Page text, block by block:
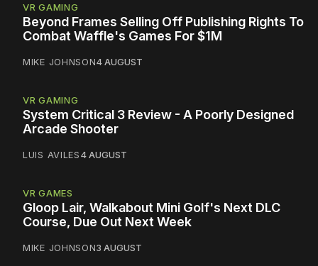
VR GAMING
Beyond Frames Selling Off Publishing Rights To
Combat Waffle's Games For $1M
MIKE JOHNSON4 AUGUST
VR GAMING
System Critical 3 Review - A Poorly Designed
Arcade Shooter
LUIS AVILES4 AUGUST
VR GAMES
Gloop Lair, Walkabout Mini Golf's Next DLC
Course, Due Out Next Week
MIKE JOHNSON3 AUGUST